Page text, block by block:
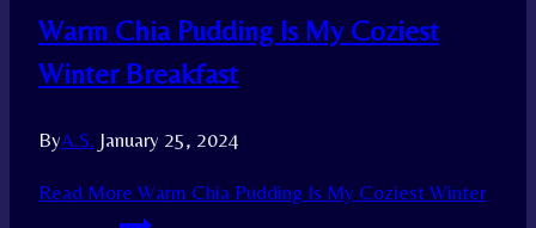
Warm Chia Pudding Is My Coziest
Winter Breakfast
ByA.S. January 25, 2024
Read More Warm Chia Pudding Is My Coziest Winter